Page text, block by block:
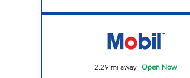
2.29 mi away| Open Now